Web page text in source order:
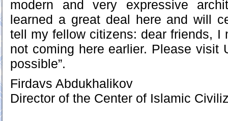
modern and very expressive
learned a great deal here and will
tell my fellow citizens: dear friends, I
not coming here earlier. Please visit
possible”.
Firdavs Abdukhalikov
Director of the Center of Islamic